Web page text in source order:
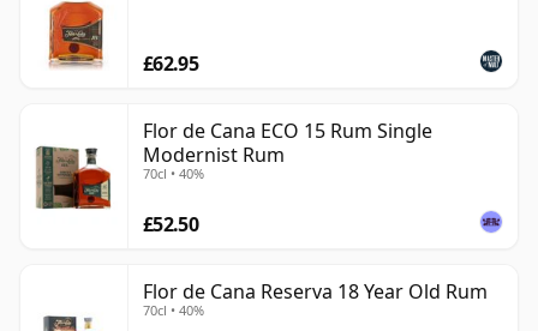
£62.95
Flor de Cana ECO 15 Rum Single
Modernist Rum
70cl • 40%
£52.50
Flor de Cana Reserva 18 Year Old Rum
70cl • 40%